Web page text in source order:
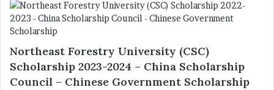
Northeast Forestry University (CSC)
Scholarship 2023-2024 – China Scholarship
Council – Chinese Government Scholarship